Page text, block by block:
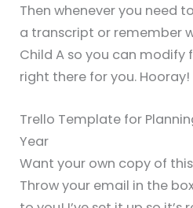
Then whenever you need
a transcript or remember
Child A so you can modify
right there for you. Hooray!
Trello Template for
Year
Want your own copy of
Throw your email in the